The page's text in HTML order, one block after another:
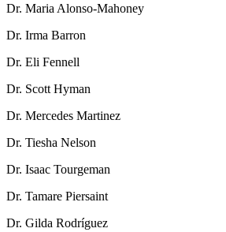
Dr. Maria Alonso-Mahoney
Dr. Irma Barron
Dr. Eli Fennell
Dr. Scott Hyman
Dr. Mercedes Martinez
Dr. Tiesha Nelson
Dr. Isaac Tourgeman
Dr. Tamare Piersaint
Dr. Gilda Rodríguez